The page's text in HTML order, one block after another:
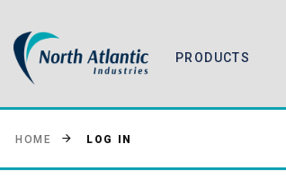
PRODUCTS
HOME LOG IN